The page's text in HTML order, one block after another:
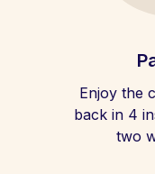
Enjoy the
back in 4
two